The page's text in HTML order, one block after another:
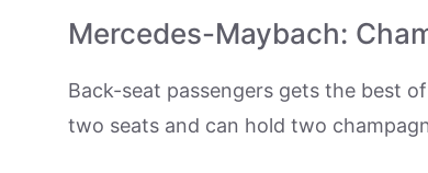
Mercedes-Maybach:
Back-seat passengers gets the best
two seats and can hold two